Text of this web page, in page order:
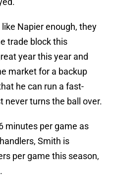
Napier enough, they
trade block this
year this year and
market for a backup
he can run a fast-
never turns the ball over.
minutes per game as
Smith is
per game this season,
.